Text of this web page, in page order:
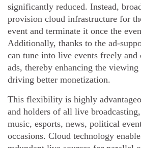
significantly reduced. Instead,
provision cloud infrastructure for
event and terminate it once the
Additionally, thanks to the ad-
can tune into live events freely and
ads, thereby enhancing the
driving better monetization.
This flexibility is highly
and holders of all live
music, esports, news, political
occasions. Cloud technology